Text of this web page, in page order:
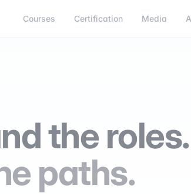
Courses Certification Media
the roles.
paths.